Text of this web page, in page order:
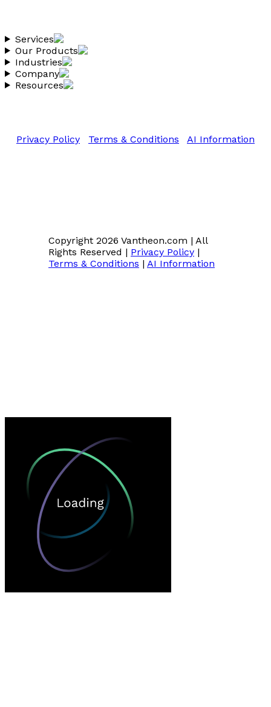
Services
Our Products
Industries
Company
Resources
Privacy Policy
Terms & Conditions AI Information
Copyright 2026 Vantheon.com | All
Rights Reserved | Privacy Policy |
Terms & Conditions | AI Information
Loading…